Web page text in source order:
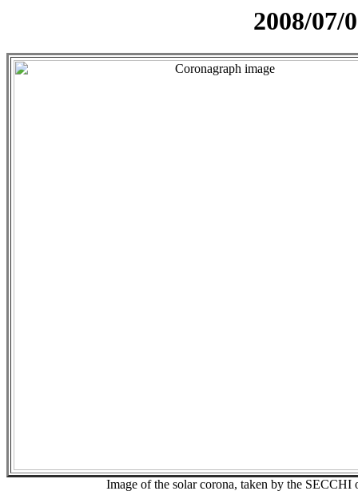
2008/07/
Image of the solar corona, taken by the